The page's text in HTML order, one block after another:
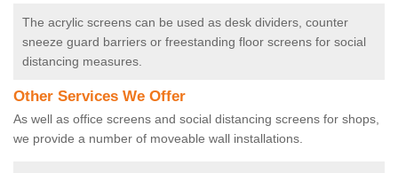
The acrylic screens can be used as desk dividers, counter
sneeze guard barriers or freestanding floor screens for social
distancing measures.
Other Services We Offer
As well as office screens and social distancing screens for shops,
we provide a number of moveable wall installations.